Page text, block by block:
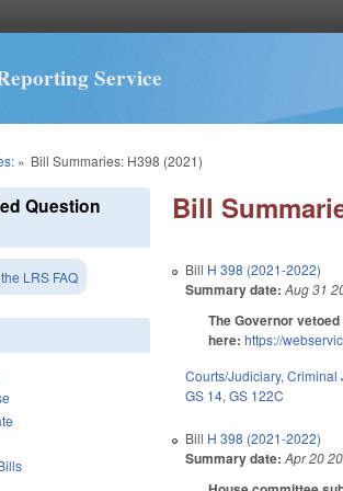
Service
» Bill Summaries: H398 (2021)
Bill
Bill H 398 (2021-2022)
Summary date: Aug 31
The Governor
here:https://
Courts/Judiciary,Criminal
GS 14,GS 122C
Bill H 398 (2021-2022)
Summary date: Apr 20
Question
LRS FAQ